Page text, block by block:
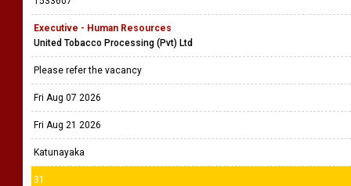
Executive - Human Resources
United Tobacco Processing (Pvt) Ltd
Please refer the vacancy
Fri Aug 07 2026
Fri Aug 21 2026
Katunayaka
31